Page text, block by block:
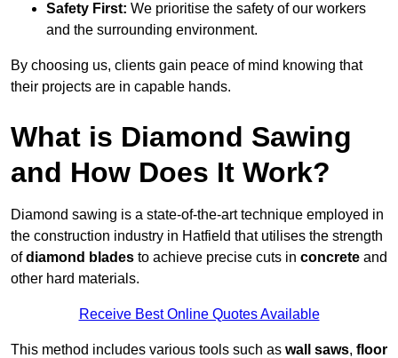
Safety First: We prioritise the safety of our workers
and the surrounding environment.
By choosing us, clients gain peace of mind knowing that
their projects are in capable hands.
What is Diamond Sawing
and How Does It Work?
Diamond sawing is a state-of-the-art technique employed in
the construction industry in Hatfield that utilises the strength
ofdiamond blades to achieve precise cuts in concrete and
other hard materials.
Receive Best Online Quotes Available
This method includes various tools such as wall saws, floor